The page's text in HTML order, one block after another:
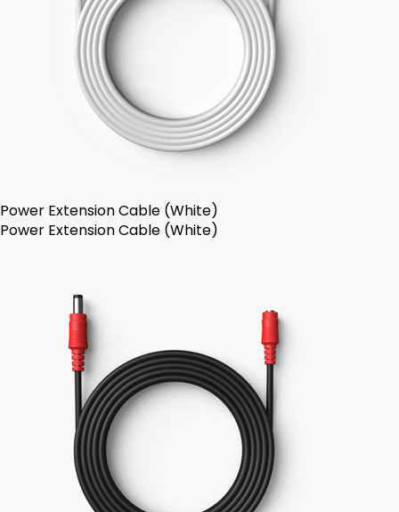
Power Extension Cable (White)
Power Extension Cable (White)